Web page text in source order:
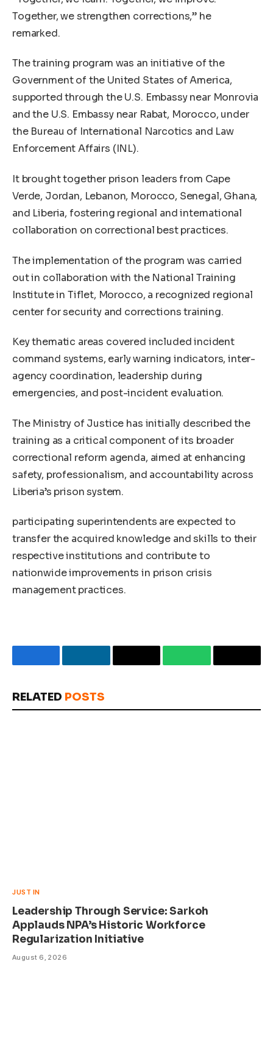
Together, we strengthen corrections,” he
remarked.
The training program was an initiative of the
Government of the United States of America,
supported through the U.S. Embassy near Monrovia
and the U.S. Embassy near Rabat, Morocco, under
the Bureau of International Narcotics and Law
Enforcement Affairs (INL).
It brought together prison leaders from Cape
Verde, Jordan, Lebanon, Morocco, Senegal, Ghana,
and Liberia, fostering regional and international
collaboration on correctional best practices.
The implementation of the program was carried
out in collaboration with the National Training
Institute in Tiflet, Morocco, a recognized regional
center for security and corrections training.
Key thematic areas covered included incident
command systems, early warning indicators, inter-
agency coordination, leadership during
emergencies, and post-incident evaluation.
The Ministry of Justice has initially described the
training as a critical component of its broader
correctional reform agenda, aimed at enhancing
safety, professionalism, and accountability across
Liberia’s prison system.
participating superintendents are expected to
transfer the acquired knowledge and skills to their
respective institutions and contribute to
nationwide improvements in prison crisis
management practices.
FacebookLinkedInEmail WhatsAppCopy
RELATED POSTS
JUST IN
Leadership Through Service: Sarkoh
Applauds NPA’s Historic Workforce
Regularization Initiative
August 6, 2026